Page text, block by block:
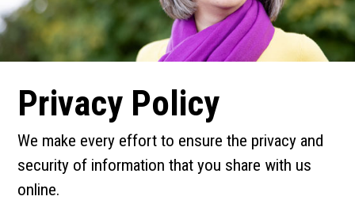
Privacy Policy
We make every effort to ensure the privacy and
security of information that you share with us
online.